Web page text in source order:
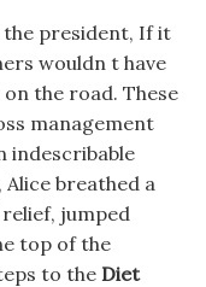
the president, If it
wouldn t have
the road. These
management
indescribable
breathed a
jumped
top of the
to the Diet